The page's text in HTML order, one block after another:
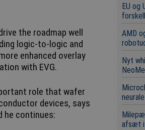
the roadmap well
logic-to-logic and
enhanced overlay
with EVG.
role that wafer
devices, says
he continues:
EU og
AMD
Nyt
afsæt i